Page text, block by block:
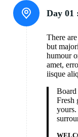
Day 01
There
but
humour
amet,
iisque
Fresh
yours.